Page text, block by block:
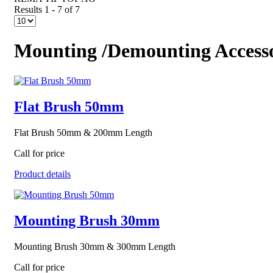
Results 1 - 7 of 7
Mounting /Demounting
Flat Brush 50mm
Flat Brush 50mm & 200mm Length
Call for price
Product details
Mounting Brush 30mm
Mounting Brush 30mm & 300mm Length
Call for price